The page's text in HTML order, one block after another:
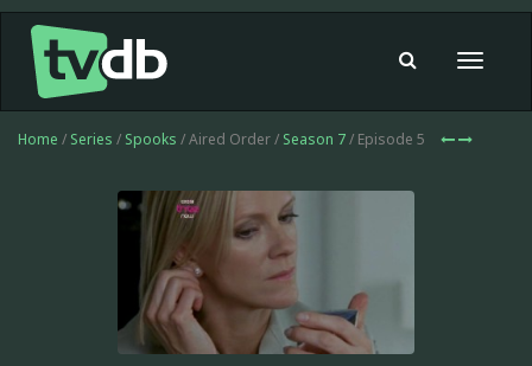
Toggle
Home / Series / Spooks / Aired Order / Season 7/ Episode 5